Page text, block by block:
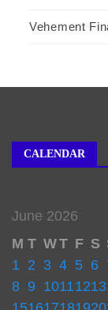
Vehement
CALENDAR
June 2026
M T WT F S
1 2 3 4 5 6
8 9 10111213